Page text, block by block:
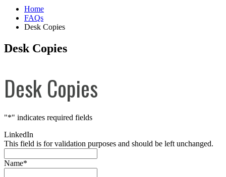
Home
FAQs
Desk Copies
Desk Copies
Desk Copies
"*" indicates required fields
LinkedIn
This field is for validation purposes and should be left unchanged.
Name*